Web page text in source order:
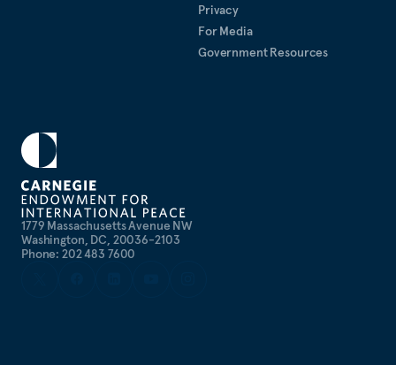
1779 Massachusetts Avenue NW
Washington, DC, 20036-2103
Phone: 202 483 7600
Privacy
For Media
Government Resources